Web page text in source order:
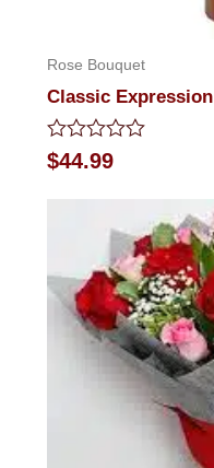
Rose Bouquet
Classic Expression
Rated
0
$44.99